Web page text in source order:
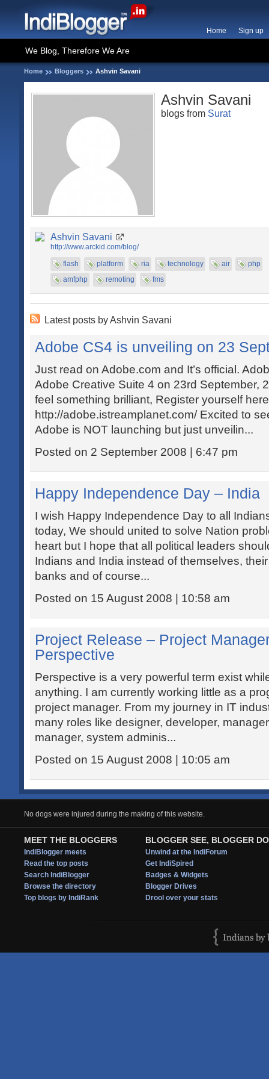
Home Sign up
We Blog, Therefore We Are
Home Bloggers Ashvin Savani
Ashvin Savani
blogs from Surat
Ashvin Savani
http://www.arckid.com/blog/
flash
platform ria technology air
php
amfphp
remoting fms
Latest posts by Ashvin Savani
Adobe CS4 is unveiling on 23
Just read on Adobe.com and It’s official.
Adobe Creative Suite 4 on 23rd September,
feel something brilliant, Register yourself
http://adobe.istreamplanet.com/ Excited to
Adobe is NOT launching but just unveilin...
Posted on 2 September 2008 | 6:47 pm
Happy Independence Day – India
I wish Happy Independence Day to all
today, We should united to solve Nation
heart but I hope that all political leaders
Indians and India instead of themselves,
banks and of course...
Posted on 15 August 2008 | 10:58 am
Project Release – Project
Perspective
Perspective is a very powerful term exist
anything. I am currently working little as a
project manager. From my journey in IT
many roles like designer, developer,
manager, system adminis...
Posted on 15 August 2008 | 10:05 am
No dogs were injured during the making of this website.
MEET THE BLOGGERS
IndiBlogger meets
Read the top posts
Search IndiBlogger
Browse the directory
Top blogs by IndiRank
BLOGGER SEE, BLOGGER DO
Unwind at the IndiForum
Get IndiSpired
Badges & Widgets
Blogger Drives
Drool over your stats